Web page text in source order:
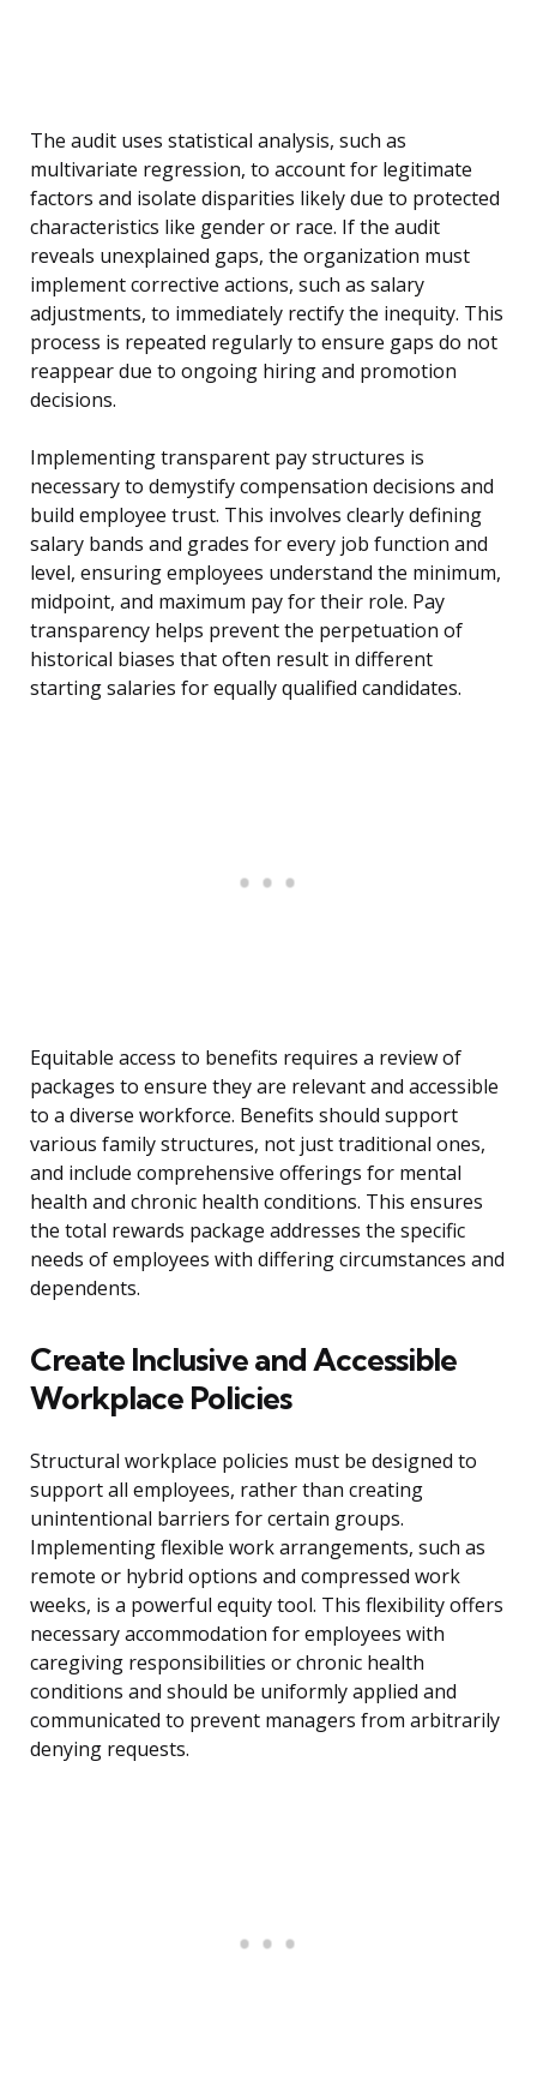
The audit uses statistical analysis, such as
multivariate regression, to account for legitimate
factors and isolate disparities likely due to protected
characteristics like gender or race. If the audit
reveals unexplained gaps, the organization must
implement corrective actions, such as salary
adjustments, to immediately rectify the inequity. This
process is repeated regularly to ensure gaps do not
reappear due to ongoing hiring and promotion
decisions.
Implementing transparent pay structures is
necessary to demystify compensation decisions and
build employee trust. This involves clearly defining
salary bands and grades for every job function and
level, ensuring employees understand the minimum,
midpoint, and maximum pay for their role. Pay
transparency helps prevent the perpetuation of
historical biases that often result in different
starting salaries for equally qualified candidates.
Equitable access to benefits requires a review of
packages to ensure they are relevant and accessible
to a diverse workforce. Benefits should support
various family structures, not just traditional ones,
and include comprehensive offerings for mental
health and chronic health conditions. This ensures
the total rewards package addresses the specific
needs of employees with differing circumstances and
dependents.
Create Inclusive and Accessible
Workplace Policies
Structural workplace policies must be designed to
support all employees, rather than creating
unintentional barriers for certain groups.
Implementing flexible work arrangements, such as
remote or hybrid options and compressed work
weeks, is a powerful equity tool. This flexibility offers
necessary accommodation for employees with
caregiving responsibilities or chronic health
conditions and should be uniformly applied and
communicated to prevent managers from arbitrarily
denying requests.